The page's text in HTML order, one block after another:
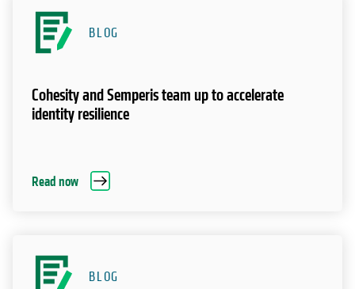
BLOG
Cohesity and Semperis team up to accelerate
identity resilience
Read now
BLOG